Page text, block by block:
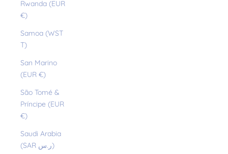
Rwanda (EUR
€)
Samoa (WST
T)
San Marino
(EUR €)
São Tomé &
Príncipe (EUR
€)
Saudi Arabia
(SAR ر.س)